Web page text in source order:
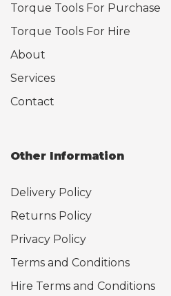
Torque Tools For Purchase
Torque Tools For Hire
About
Services
Contact
Other Information
Delivery Policy
Returns Policy
Privacy Policy
Terms and Conditions
Hire Terms and Conditions